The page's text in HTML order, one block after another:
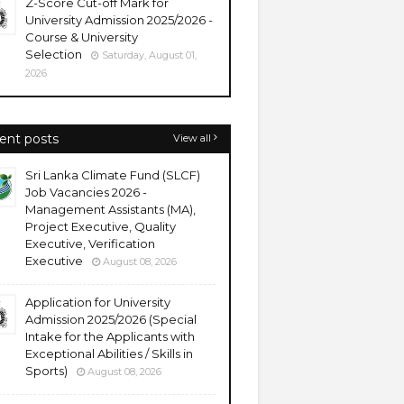
University Admission 2025/2026 -
Course & University
Selection
Saturday, August 01,
2026
posts View all
Sri Lanka Climate Fund (SLCF)
Job Vacancies 2026 -
Management Assistants (MA),
Project Executive, Quality
Executive, Verification
Executive
August 08, 2026
Application for University
Admission 2025/2026 (Special
Intake for the Applicants with
Exceptional Abilities / Skills in
Sports)
August 08, 2026